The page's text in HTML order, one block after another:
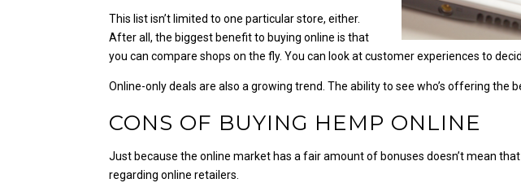
This list isn’t limited to one particular store, either.
After all, the biggest benefit to buying online is that
you can compare shops on the fly. You can look at customer experiences to
Online-only deals are also a growing trend. The ability to see who’s offering
CONS OF BUYING HEMP ONLINE
Just because the online market has a fair amount of bonuses doesn’t mean
regarding online retailers.